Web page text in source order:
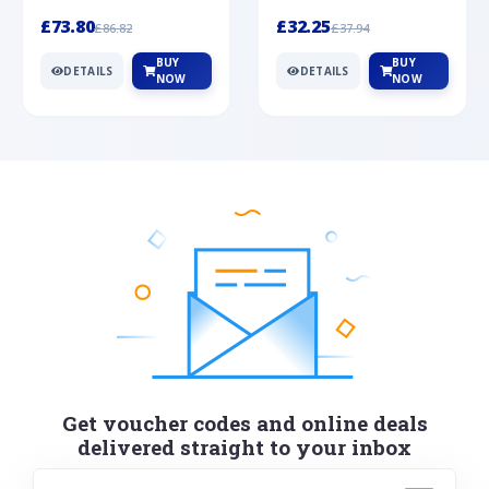
£73.80£86.82
DETAILS
BUY
NOW
£32.25£37.94
DETAILS
BUY
NOW
Get voucher codes and online deals
delivered straight to your inbox